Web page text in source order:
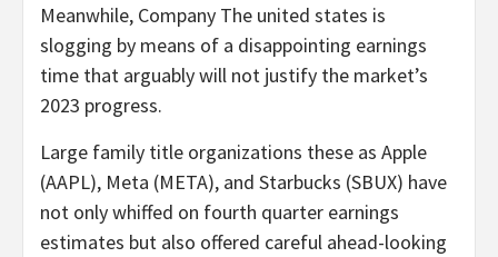
Meanwhile, Company The united states is
slogging by means of a disappointing earnings
time that arguably will not justify the market’s
2023 progress.
Large family title organizations these as Apple
(AAPL), Meta (META), and Starbucks (SBUX) have
not only whiffed on fourth quarter earnings
estimates but also offered careful ahead-looking